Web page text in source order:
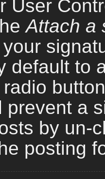
User
Attach a
default to
prevent a
by un-
posting